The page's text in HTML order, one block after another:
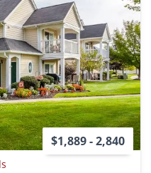
$1,889 - 2,840